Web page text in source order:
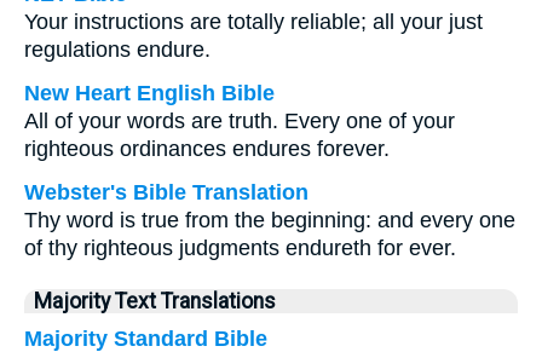
Your instructions are totally reliable; all your just
regulations endure.
New Heart English Bible
All of your words are truth. Every one of your
righteous ordinances endures forever.
Webster's Bible Translation
Thy word is true from the beginning: and every one
of thy righteous judgments endureth for ever.
Majority Text Translations
Majority Standard Bible